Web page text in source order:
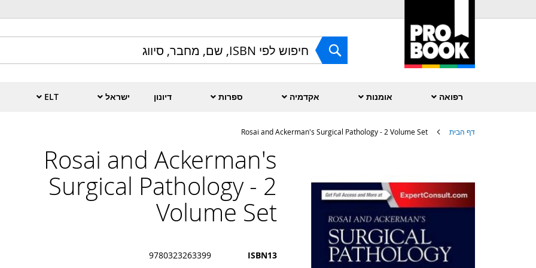
to
Content
חפש
רפואה אומנות אקדמיה ספרות דיונון ישראל ELT
דף הבית Rosai and Ackerman's Surgical Pathology - 2 Volume Set
Rosai and Ackerman's
Surgical Pathology - 2
Volume Set
ISBN13
9780323263399
תמונות